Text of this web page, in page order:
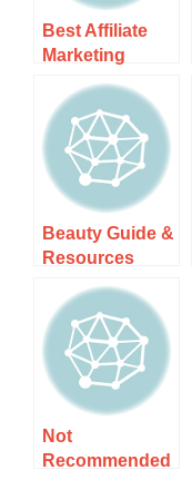
Best Affiliate
Marketing
Guide For
Dummies
Beauty Guide &
Resources
Not
Recommended